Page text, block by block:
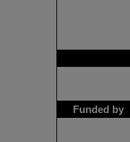
Funded by